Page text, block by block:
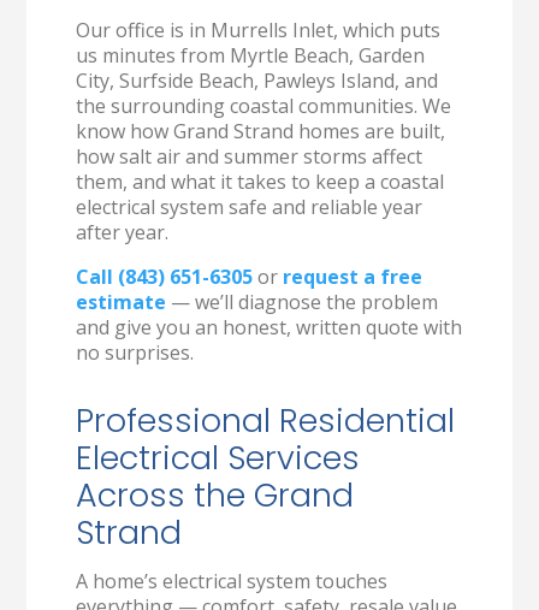
Our office is in Murrells Inlet, which puts
us minutes from Myrtle Beach, Garden
City, Surfside Beach, Pawleys Island, and
the surrounding coastal communities. We
know how Grand Strand homes are built,
how salt air and summer storms affect
them, and what it takes to keep a coastal
electrical system safe and reliable year
after year.
Call (843) 651-6305or request a free
estimate — we’ll diagnose the problem
and give you an honest, written quote with
no surprises.
Professional Residential
Electrical Services
Across the Grand
Strand
A home’s electrical system touches